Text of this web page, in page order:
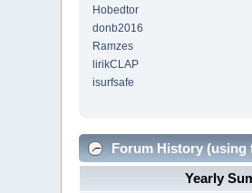
Hobedtor
donb2016
Ramzes
lirikCLAP
isurfsafe
Forum History (using
Yearly